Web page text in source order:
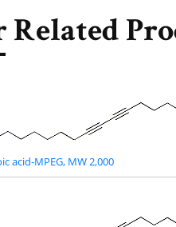
Related
acid-MPEG, MW 2,000